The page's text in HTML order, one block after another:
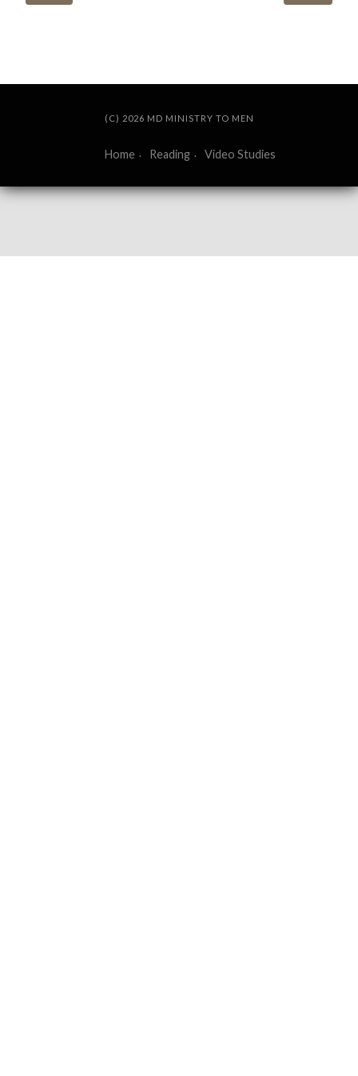
Home Reading Video Studies
(C) 2026 MD MINISTRY TO MEN